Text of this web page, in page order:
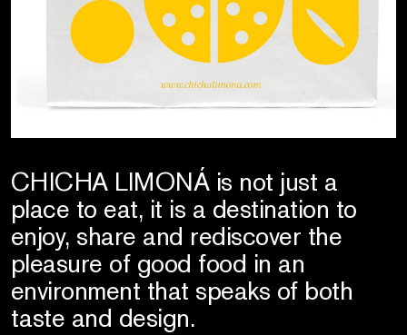
CHICHA LIMONÁ is not just a
place to eat, it is a destination to
enjoy, share and rediscover the
pleasure of good food in an
environment that speaks of both
taste and design.